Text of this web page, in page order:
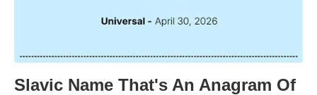
Slavic Name That's An Anagram Of